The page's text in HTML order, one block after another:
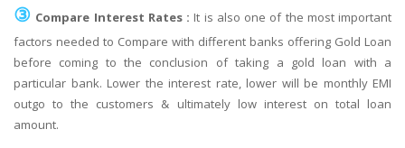
③ Compare Interest Rates : It is also one of the most important
factors needed to Compare with different banks offering Gold Loan
before coming to the conclusion of taking a gold loan with a
particular bank. Lower the interest rate, lower will be monthly EMI
outgo to the customers & ultimately low interest on total loan
amount.